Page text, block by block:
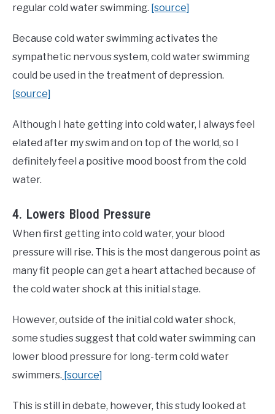
regular cold water swimming. [source]
Because cold water swimming activates the
sympathetic nervous system, cold water swimming
could be used in the treatment of depression.
[source]
Although I hate getting into cold water, I always feel
elated after my swim and on top of the world, so I
definitely feel a positive mood boost from the cold
water.
4. Lowers Blood Pressure
When first getting into cold water, your blood
pressure will rise. This is the most dangerous point as
many fit people can get a heart attached because of
the cold water shock at this initial stage.
However, outside of the initial cold water shock,
some studies suggest that cold water swimming can
lower blood pressure for long-term cold water
swimmers. [source]
This is still in debate, however, this study looked at